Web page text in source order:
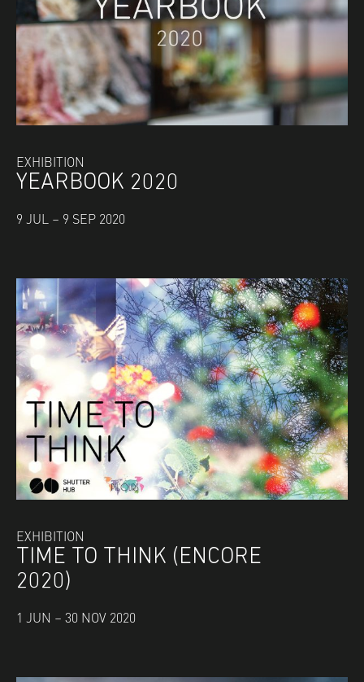
EXHIBITION
YEARBOOK 2020
9 JUL – 9 SEP 2020
EXHIBITION
TIME TO THINK (ENCORE
2020)
1 JUN – 30 NOV 2020